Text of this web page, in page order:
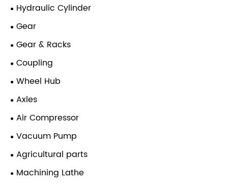
Hydraulic Cylinder
Gear
Gear & Racks
Coupling
Wheel Hub
Axles
Air Compressor
Vacuum Pump
Agricultural parts
Machining Lathe